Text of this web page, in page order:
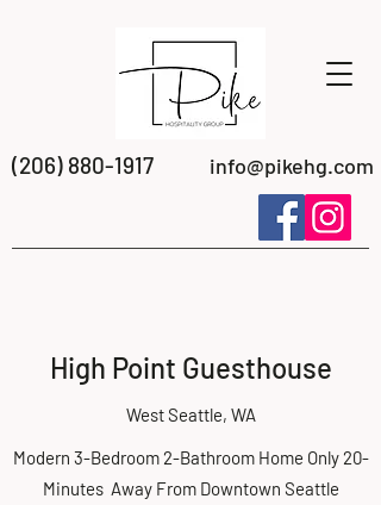
(206) 880-1917 info@pikehg.com
High Point Guesthouse
West Seattle, WA
Modern 3-Bedroom 2-Bathroom Home Only 20-
Minutes Away From Downtown Seattle